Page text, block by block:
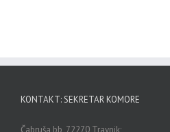
KONTAKT: SEKRETAR KOMORE